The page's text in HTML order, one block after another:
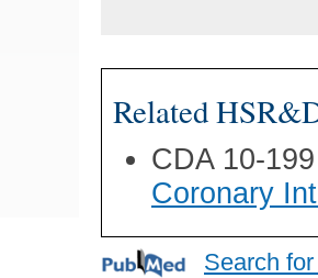
Related
CDA 10-
Coronary
Search